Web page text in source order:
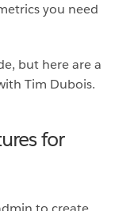
you need
but here are a
Tim Dubois.
for